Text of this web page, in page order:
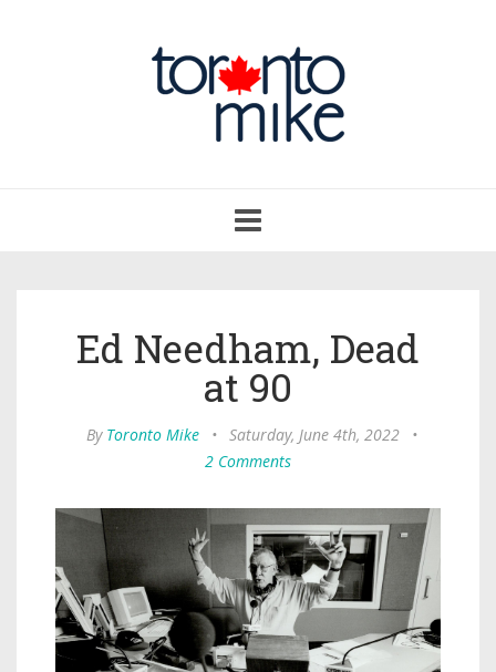
navigation
Ed Needham, Dead
at 90
By Toronto Mike • Saturday, June 4th, 2022
•
2 Comments